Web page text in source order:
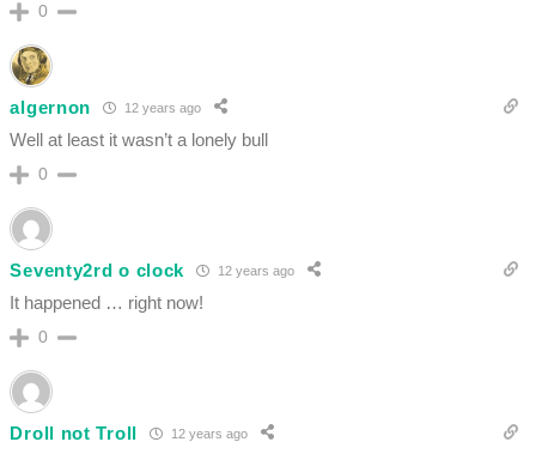
0
algernon 12 years ago
Well at least it wasn’t a lonely bull
0
Seventy2rd o clock 12 years ago
It happened … right now!
0
Droll not Troll 12 years ago